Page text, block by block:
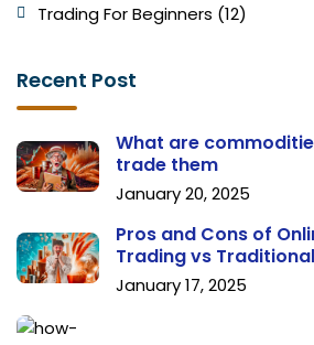
Trading For Beginners (12)
Recent Post
What are
trade them
January 20, 2025
Pros and Cons of
Trading vs
January 17, 2025